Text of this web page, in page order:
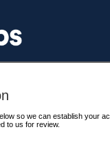
so we can establish your
to us for review.